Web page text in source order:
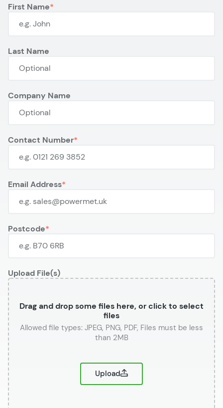
First Name
Last Name
Company Name
Contact Number
Email Address
Postcode
Upload File(s)
Drag and drop some files here, or click to select
files
or
Upload